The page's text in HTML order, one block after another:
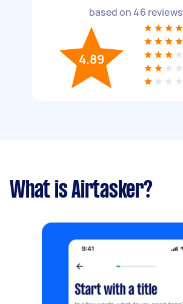
based on46 reviews
4.89
What is Airtasker?